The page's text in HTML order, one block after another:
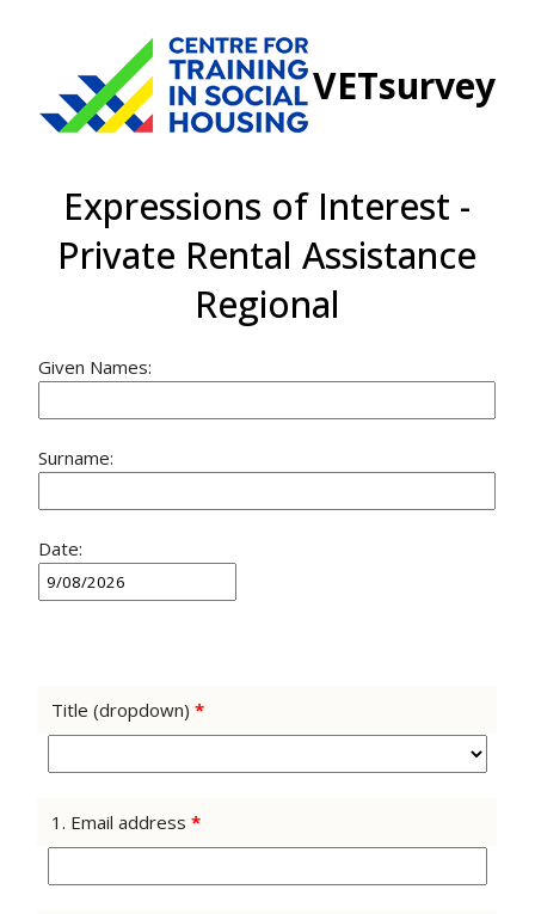
VETsurvey
Expressions of Interest -
Private Rental Assistance
Regional
Given Names:
Surname:
Date:
Title (dropdown) *
1. Email address *